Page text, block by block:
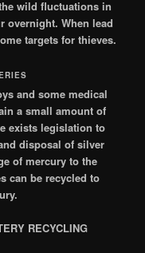
wild fluctuations in
overnight. When lead
targets for thieves.
and some medical
a small amount of
exists legislation to
disposal of silver
of mercury to the
can be recycled to
RECYCLING